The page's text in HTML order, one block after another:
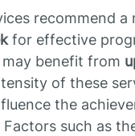
recommend a
for effective
benefit from
of these
the
such as